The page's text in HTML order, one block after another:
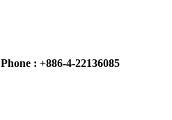
Phone : +886-4-22136085